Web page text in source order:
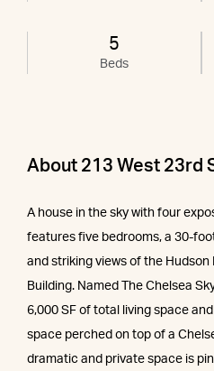
5
Beds
About 213 West 23rd
A house in the sky with four
features five bedrooms, a 30-
and striking views of the Hudson
Building. Named The Chelsea
6,000 SF of total living space
space perched on top of a
dramatic and private space is